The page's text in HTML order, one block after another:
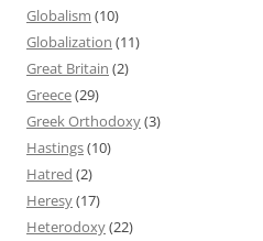
Globalism (10)
Globalization (11)
Great Britain (2)
Greece(29)
Greek Orthodoxy(3)
Hastings(10)
Hatred (2)
Heresy(17)
Heterodoxy(22)